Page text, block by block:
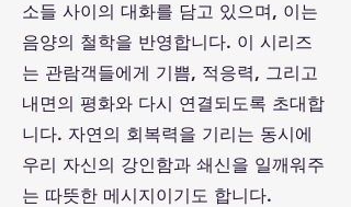
소들 사이의 대화를 담고 있으며, 이는
음양의 철학을 반영합니다. 이 시리즈
는 관람객들에게 기쁨, 적응력, 그리고
내면의 평화와 다시 연결되도록 초대합
니다. 자연의 회복력을 기리는 동시에
우리 자신의 강인함과 쇄신을 일깨워주
는 따뜻한 메시지이기도 합니다.